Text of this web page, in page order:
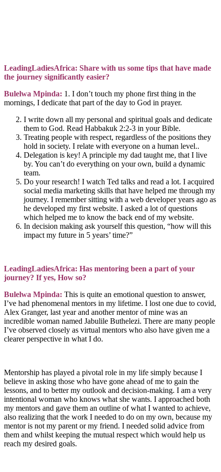
LeadingLadiesAfrica: Share with us some tips that have made
the journey significantly easier?
Bulelwa Mpinda: 1. I don’t touch my phone first thing in the
mornings, I dedicate that part of the day to God in prayer.
I write down all my personal and spiritual goals and dedicate
them to God. Read Habbakuk 2:2-3 in your Bible.
Treating people with respect, regardless of the positions they
hold in society. I relate with everyone on a human level..
Delegation is key! A principle my dad taught me, that I live
by. You can’t do everything on your own, build a dynamic
team.
Do your research! I watch Ted talks and read a lot. I acquired
social media marketing skills that have helped me through my
journey. I remember sitting with a web developer years ago as
he developed my first website. I asked a lot of questions
which helped me to know the back end of my website.
In decision making ask yourself this question, “how will this
impact my future in 5 years’ time?”
LeadingLadiesAfrica: Has mentoring been a part of your
journey? If yes, How so?
Bulelwa Mpinda: This is quite an emotional question to answer,
I’ve had phenomenal mentors in my lifetime. I lost one due to covid,
Alex Granger, last year and another mentor of mine was an
incredible woman named Jabulile Buthelezi. There are many people
I’ve observed closely as virtual mentors who also have given me a
clearer perspective in what I do.
Mentorship has played a pivotal role in my life simply because I
believe in asking those who have gone ahead of me to gain the
lessons, and to better my outlook and decision-making. I am a very
intentional woman who knows what she wants. I approached both
my mentors and gave them an outline of what I wanted to achieve,
also realizing that the work I needed to do on my own, because my
mentor is not my parent or my friend. I needed solid advice from
them and whilst keeping the mutual respect which would help us
reach my desired goals.